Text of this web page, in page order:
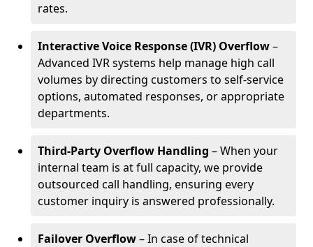
rates.
Interactive Voice Response (IVR) Overflow–
Advanced IVR systems help manage high call
volumes by directing customers to self-service
options, automated responses, or appropriate
departments.
Third-Party Overflow Handling – When your
internal team is at full capacity, we provide
outsourced call handling, ensuring every
customer inquiry is answered professionally.
Failover Overflow– In case of technical